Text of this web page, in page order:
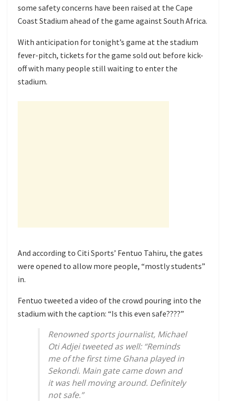
some safety concerns have been raised at the Cape
Coast Stadium ahead of the game against South Africa.
With anticipation for tonight’s game at the stadium
fever-pitch, tickets for the game sold out before kick-
off with many people still waiting to enter the
stadium.
And according to Citi Sports’ Fentuo Tahiru, the gates
were opened to allow more people, “mostly students”
in.
Fentuo tweeted a video of the crowd pouring into the
stadium with the caption: “Is this even safe????”
Renowned sports journalist, Michael
Oti Adjei tweeted as well: “Reminds
me of the first time Ghana played in
Sekondi. Main gate came down and
it was hell moving around. Definitely
not safe.”